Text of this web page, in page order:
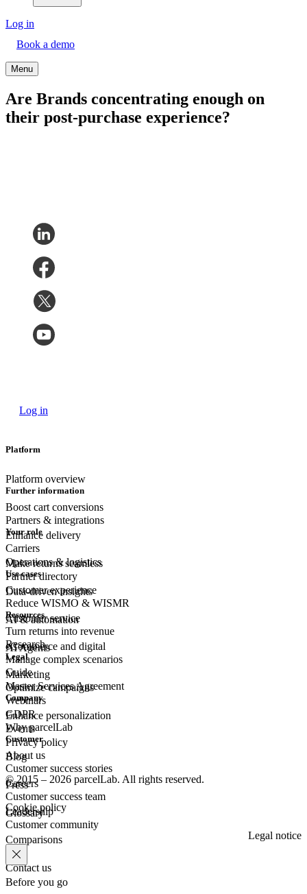
Log in
Book a demo
Menu
Are Brands concentrating enough on
their post-purchase experience?
Log in
Platform
Platform overview
Boost cart conversions
Enhance delivery
Make returns seamless
Data-driven insights
AI & automation
AI Agents
Further information
Partners & integrations
Carriers
Partner directory
Your role
Operations & logistics
Customer experience
Customerservice
eCommerce and digital
Marketing
Use cases
Reduce WISMO & WISMR
Turn returns into revenue
Manage complex scenarios
Optimize campaigns
Enhance personalization
Resources
Research
Guide
Webinars
Events
Blog
Press
Glossary
Legal
Master Services Agreement
GDPR
Privacy policy
Company
Why parcelLab
About us
Careers
Leadership
Comparisons
Contact us
Customer
Customer success stories
Customer success team
Customer community
© 2015 – 2026 parcelLab. All rights reserved.
Cookie policy
Legal notice
Before you go